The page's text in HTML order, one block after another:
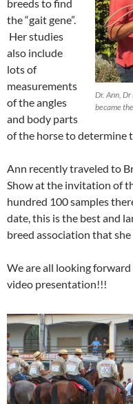
Dr. Ann,
became
breeds to find
the “gait gene”.
Her studies
also include
lots of
measurements
of the angles
and body parts
of the horse to determine
Ann recently traveled to
Show at the invitation of
hundred 100 samples
date, this is the best and
breed association that she
We are all looking
video presentation!!!